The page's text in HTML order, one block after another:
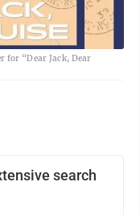
search
for “Dear Jack, Dear